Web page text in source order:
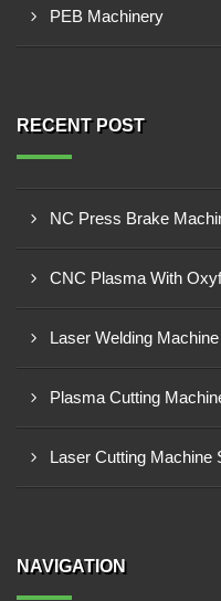
PEB Machinery
RECENT POST
NC Press Brake
Laser Welding
Plasma Cutting
Laser Cutting Machine
NAVIGATION